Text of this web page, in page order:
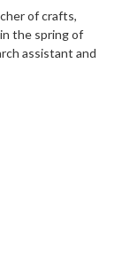
of crafts,
the spring of
assistant and